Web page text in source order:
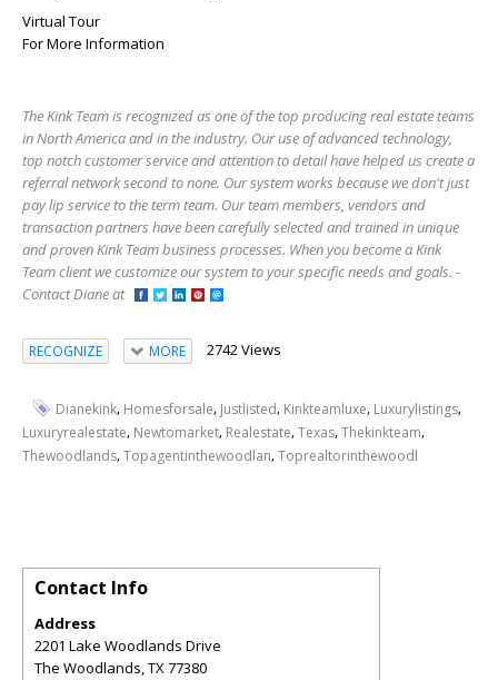
Virtual Tour
For More Information
The Kink Team is recognized as one of the top producing real estate teams
in North America and in the industry. Our use of advanced technology,
top notch customer service and attention to detail have helped us create a
referral network second to none. Our system works because we don't just
pay lip service to the term team. Our team members, vendors and
transaction partners have been carefully selected and trained in unique
and proven Kink Team business processes. When you become a Kink
Team client we customize our system to your specific needs and goals. -
Contact Diane at
RECOGNIZE MORE 2742 Views
Dianekink, Homesforsale, Justlisted, Kinkteamluxe, Luxurylistings,
Luxuryrealestate, Newtomarket, Realestate,Texas,Thekinkteam,
Thewoodlands,Topagentinthewoodlan,Toprealtorinthewoodl
Contact Info
Address
2201 Lake Woodlands Drive
The Woodlands TX 77380